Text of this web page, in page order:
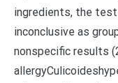
ingredients, the
inconclusive as
nonspecific results